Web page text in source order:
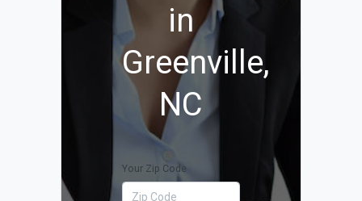
in
Greenville,
NC
Your Zip Code